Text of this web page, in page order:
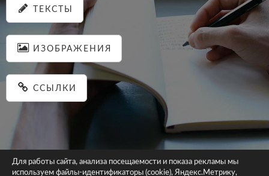
ТЕКСТЫ
ИЗОБРАЖЕНИЯ
ССЫЛКИ
Для работы сайта, анализа посещаемости и показа рекламы мы
используем файлы-идентификаторы (cookie), Яндекс.Метрику,